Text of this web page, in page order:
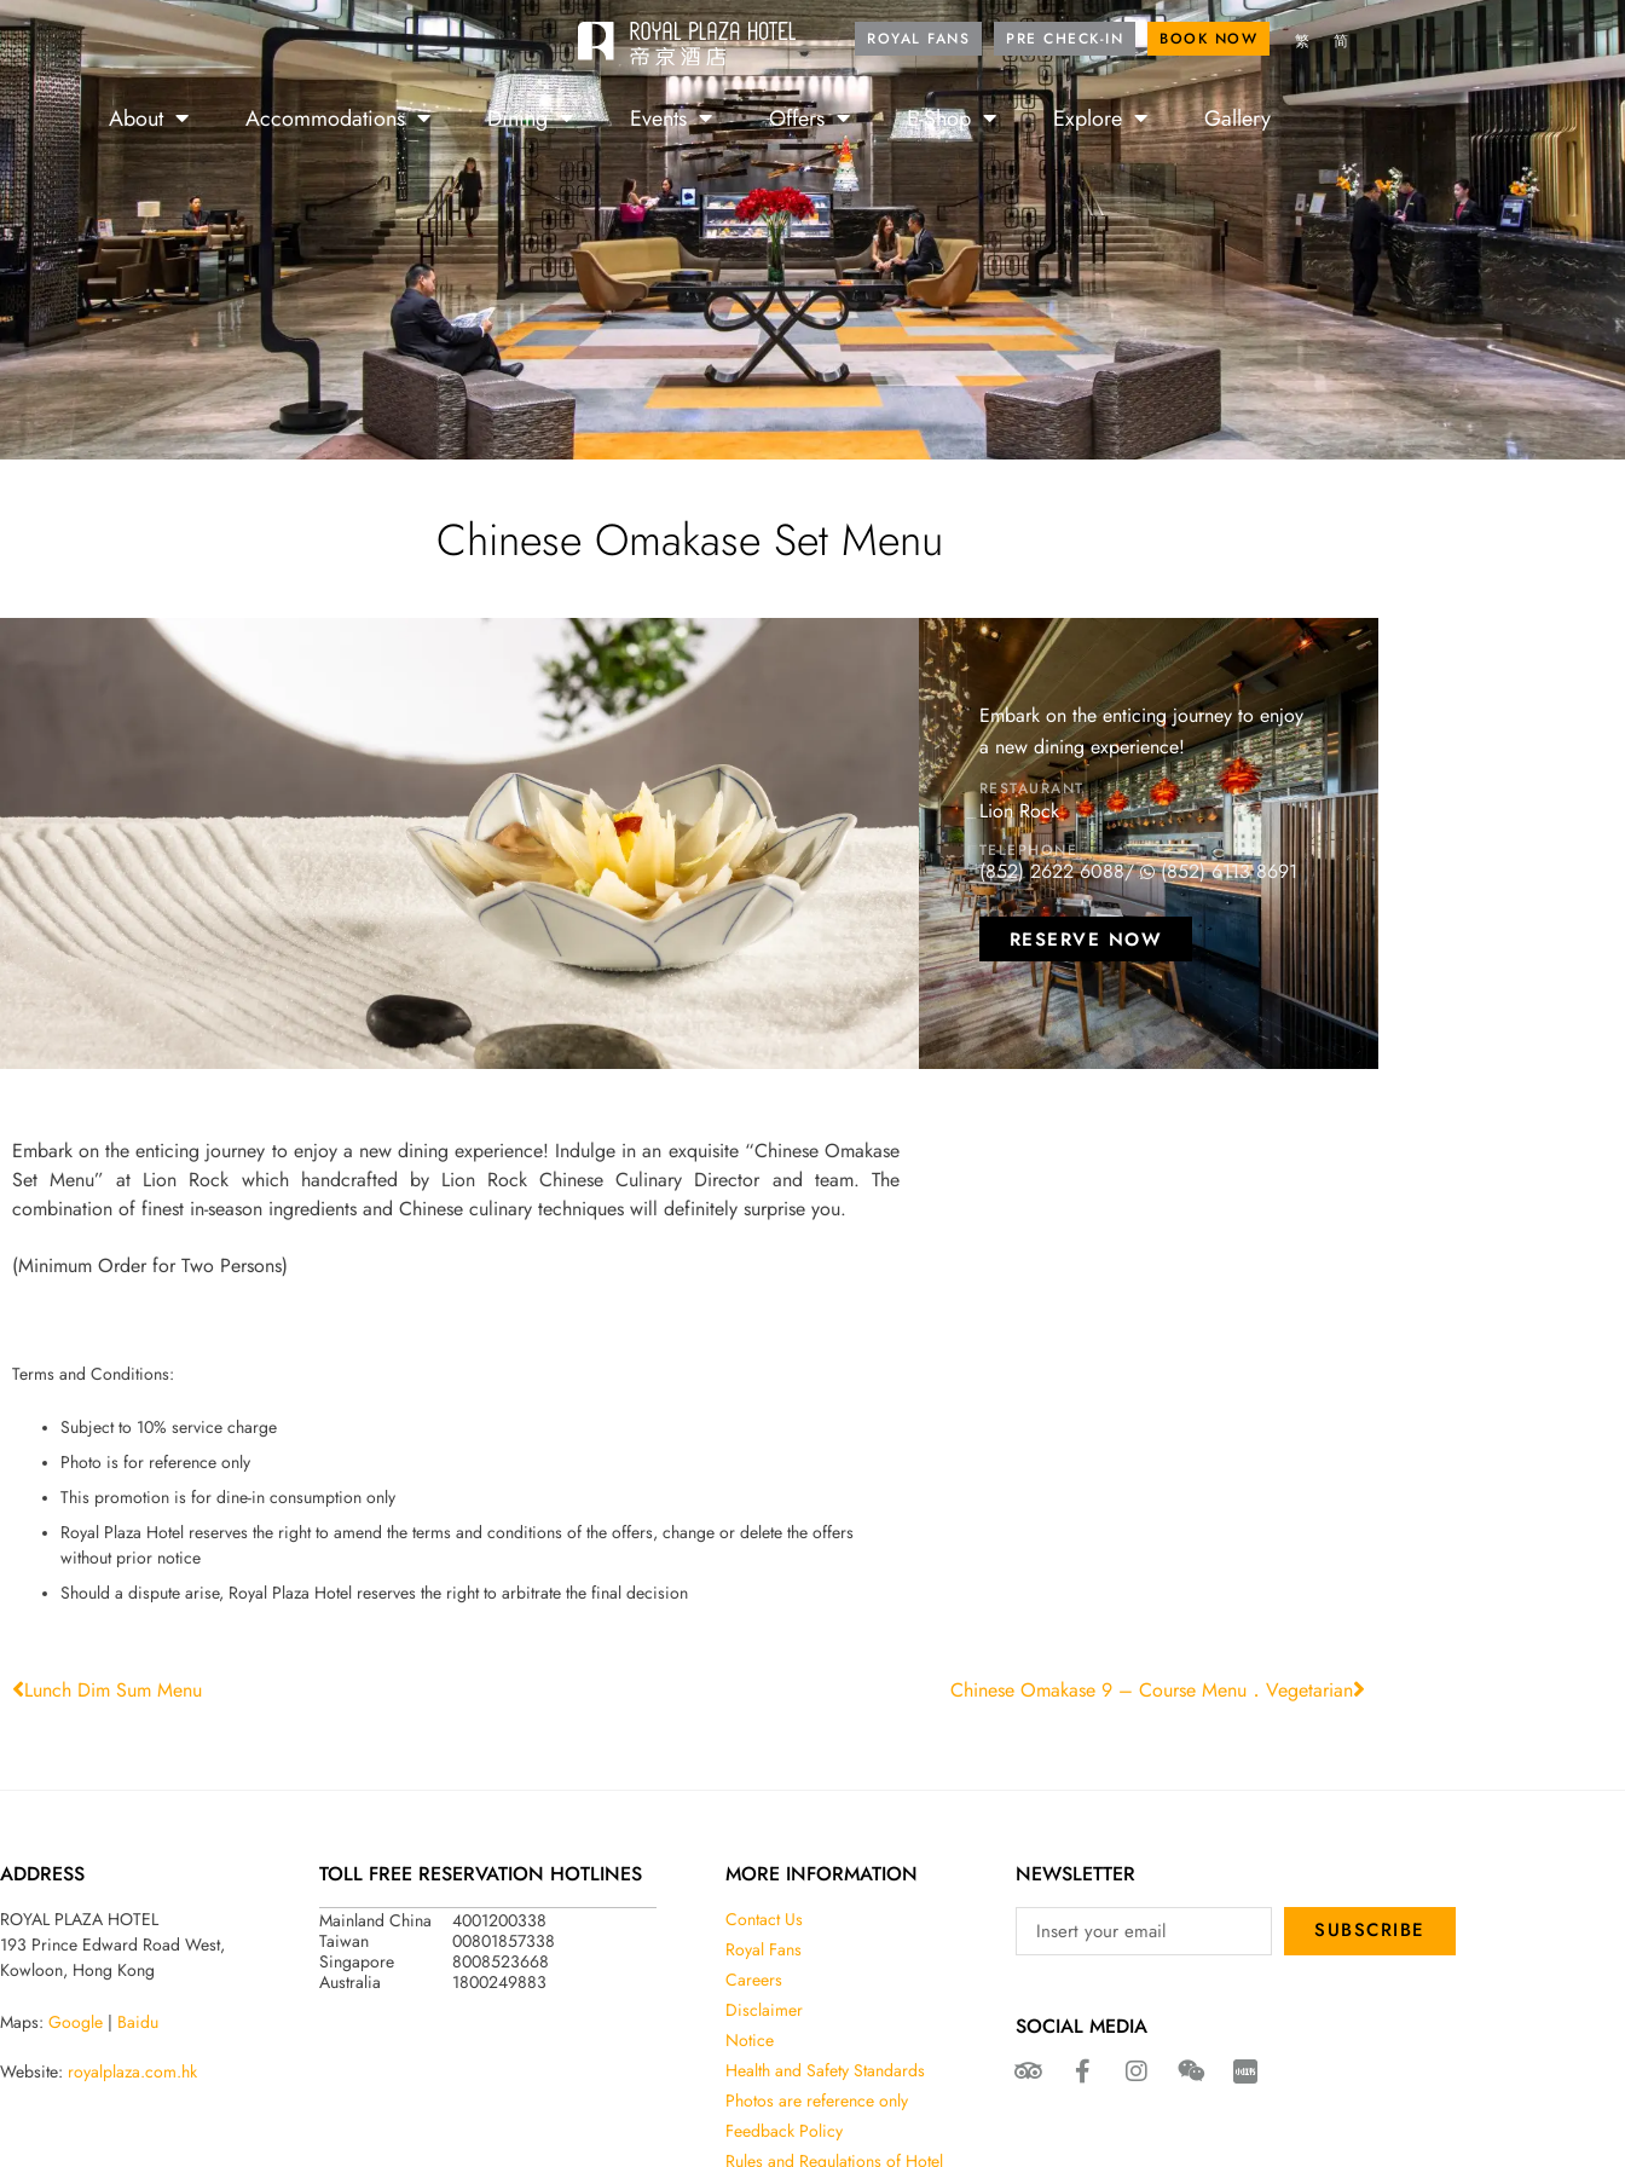
BOOK NOW
ROYAL FANS PRE CHECK-IN BOOK NOW 繁 简
About Accommodations Dining Events Offers E-Shop Explore Gallery
Chinese Omakase Set Menu
Embark on the enticing journey to enjoy
a new dining experience!
RESTAURANT
Lion Rock
TELEPHONE
(852) 2622 6088/ (852) 6113 8691
RESERVE NOW
Embark on the enticing journey to enjoy a new dining experience! Indulge in an exquisite “Chinese Omakase
Set Menu” at Lion Rock which handcrafted by Lion Rock Chinese Culinary Director and team. The
combination of finest in-season ingredients and Chinese culinary techniques will definitely surprise you.
(Minimum Order for Two Persons)
Terms and Conditions:
Subject to 10% service charge
Photo is for reference only
This promotion is for dine-in consumption only
Royal Plaza Hotel reserves the right to amend the terms and conditions of the offers, change or delete the offers
without prior notice
Should a dispute arise, Royal Plaza Hotel reserves the right to arbitrate the final decision
Lunch Dim Sum Menu Chinese Omakase 9 – Course Menu．Vegetarian
ADDRESS
ROYAL PLAZA HOTEL
193 Prince Edward Road West,
Kowloon, Hong Kong
Maps: Google Baidu
Website: royalplaza.com.hk
TOLL FREE RESERVATION HOTLINES
Mainland China
4001200338
Taiwan
00801857338
Singapore
8008523668
Australia
1800249883
MORE INFORMATION
Contact Us
Royal Fans
Careers
Disclaimer
Notice
Health and Safety Standards
Photos are reference only
Feedback Policy
Rules and Regulations of Hotel
NEWSLETTER
SUBSCRIBE
SOCIAL MEDIA